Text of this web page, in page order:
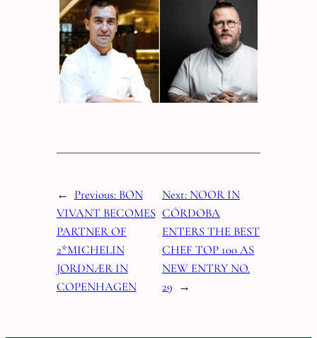
← Previous: BON
VIVANT BECOMES
PARTNER OF
2*MICHELIN
JORDNÆR IN
COPENHAGEN
Next: NOOR IN
CÓRDOBA
ENTERS THE BEST
CHEF TOP 100 AS
NEW ENTRY NO.
29 →